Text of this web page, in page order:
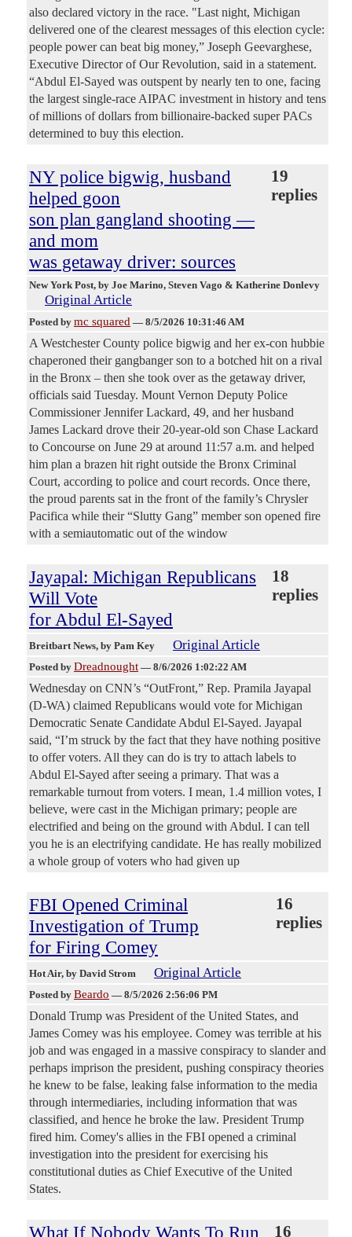
also declared victory in the race. "Last night, Michigan
delivered one of the clearest messages of this election cycle:
people power can beat big money,” Joseph Geevarghese,
Executive Director of Our Revolution, said in a statement.
“Abdul El-Sayed was outspent by nearly ten to one, facing
the largest single-race AIPAC investment in history and tens
of millions of dollars from billionaire-backed super PACs
determined to buy this election.
NY police bigwig, husband
helped goon
son plan gangland shooting —
and mom
was getaway driver: sources
19
replies
New York Post, by Joe Marino, Steven Vago & Katherine Donlevy
Original Article
Posted by mc squared — 8/5/2026 10:31:46 AM
A Westchester County police bigwig and her ex-con hubbie
chaperoned their gangbanger son to a botched hit on a rival
in the Bronx – then she took over as the getaway driver,
officials said Tuesday. Mount Vernon Deputy Police
Commissioner Jennifer Lackard, 49, and her husband
James Lackard drove their 20-year-old son Chase Lackard
to Concourse on June 29 at around 11:57 a.m. and helped
him plan a brazen hit right outside the Bronx Criminal
Court, according to police and court records. Once there,
the proud parents sat in the front of the family’s Chrysler
Pacifica while their “Slutty Gang” member son opened fire
with a semiautomatic out of the window
Jayapal: Michigan Republicans
Will Vote
for Abdul El-Sayed
18
replies
Breitbart News, by Pam Key Original Article
Posted by Dreadnought — 8/6/2026 1:02:22 AM
Wednesday on CNN’s “OutFront,” Rep. Pramila Jayapal
(D-WA) claimed Republicans would vote for Michigan
Democratic Senate Candidate Abdul El-Sayed. Jayapal
said, “I’m struck by the fact that they have nothing positive
to offer voters. All they can do is try to attach labels to
Abdul El-Sayed after seeing a primary. That was a
remarkable turnout from voters. I mean, 1.4 million votes, I
believe, were cast in the Michigan primary; people are
electrified and being on the ground with Abdul. I can tell
you he is an electrifying candidate. He has really mobilized
a whole group of voters who had given up
FBI Opened Criminal
Investigation of Trump
for Firing Comey
16
replies
Hot Air, by David Strom Original Article
Posted by Beardo — 8/5/2026 2:56:06 PM
Donald Trump was President of the United States, and
James Comey was his employee. Comey was terrible at his
job and was engaged in a massive conspiracy to slander and
perhaps imprison the president, pushing conspiracy theories
he knew to be false, leaking false information to the media
through intermediaries, including information that was
classified, and hence he broke the law. President Trump
fired him. Comey's allies in the FBI opened a criminal
investigation into the president for exercising his
constitutional duties as Chief Executive of the United
States.
What If Nobody Wants To Run
16